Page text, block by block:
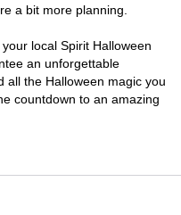
a bit more planning.
local Spirit Halloween
an unforgettable
all the Halloween magic you
countdown to an amazing